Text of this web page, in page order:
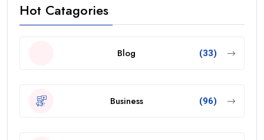
Hot Catagories
Blog (33)
Business (96)